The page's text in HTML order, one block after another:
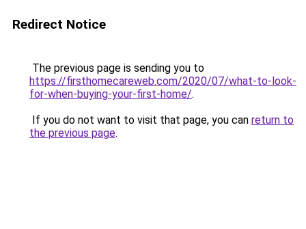
Redirect Notice
The previous page is sending you to
https://firsthomecareweb.com/2020/07/what-to-look-
for-when-buying-your-first-home/.
If you do not want to visit that page, you can return to
the previous page.